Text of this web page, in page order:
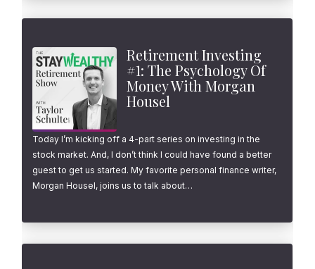
Retirement Investing
#1: The Psychology Of
Money With Morgan
Housel
Today I’m kicking off a 4-part series on investing in the
stock market. And, I don’t think I could have found a better
guest to get us started. My favorite personal finance writer,
Morgan Housel, joins us to talk about…